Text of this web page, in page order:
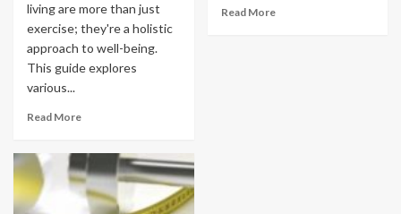
living are more than just
exercise; they're a holistic
approach to well-being.
This guide explores
various...
Read More
Read More